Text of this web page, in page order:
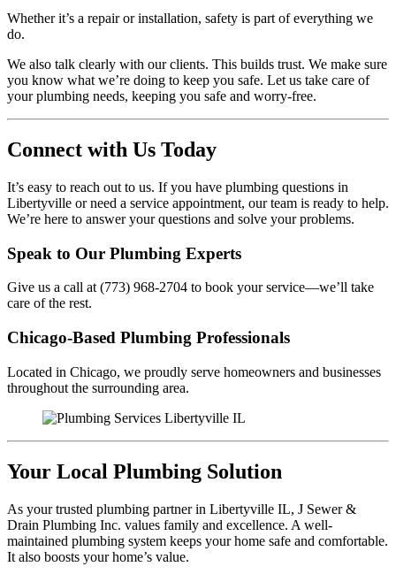
Whether it’s a repair or installation, safety is part of everything we
do.
We also talk clearly with our clients. This builds trust. We make sure
you know what we’re doing to keep you safe. Let us take care of
your plumbing needs, keeping you safe and worry-free.
Connect with Us Today
It’s easy to reach out to us. If you have plumbing questions in
Libertyville or need a service appointment, our team is ready to help.
We’re here to answer your questions and solve your problems.
Speak to Our Plumbing Experts
Give us a call at (773) 968-2704 to book your service—we’ll take
care of the rest.
Chicago-Based Plumbing Professionals
Located in Chicago, we proudly serve homeowners and businesses
throughout the surrounding area.
Your Local Plumbing Solution
As your trusted plumbing partner in Libertyville IL, J Sewer &
Drain Plumbing Inc. values family and excellence. A well-
maintained plumbing system keeps your home safe and comfortable.
It also boosts your home’s value.